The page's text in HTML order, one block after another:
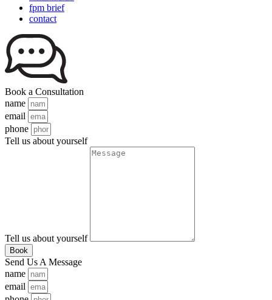
fpm brief
contact
Book a Consultation
name
email
phone
Tell us about yourself
Tell us about yourself
Book
Send Us A Message
name
email